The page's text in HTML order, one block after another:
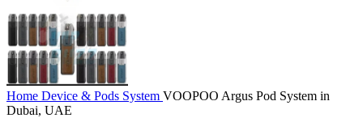
Home Device & Pods System VOOPOO Argus Pod System in
Dubai, UAE